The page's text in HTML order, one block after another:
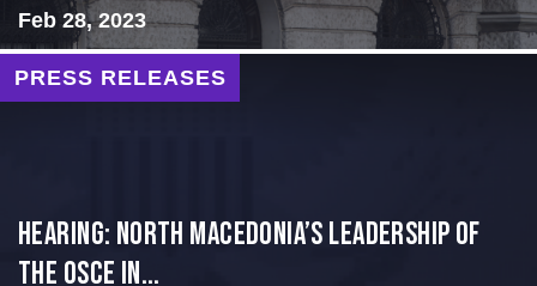
Feb 28, 2023
PRESS RELEASES
HEARING: NORTH MACEDONIA’S LEADERSHIP OF
THE OSCE IN...